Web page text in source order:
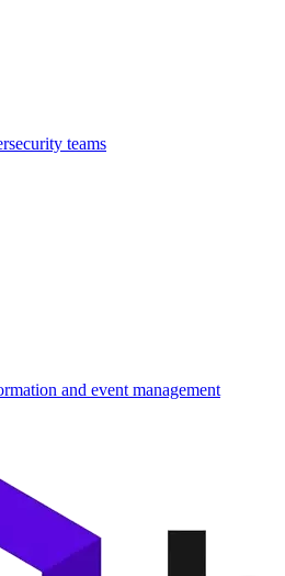
teams
and event management